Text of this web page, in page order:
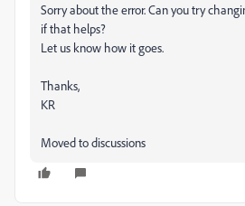
Sorry about the error. Can you try
if that helps?
Let us know how it goes.
Thanks,
KR
Moved to discussions